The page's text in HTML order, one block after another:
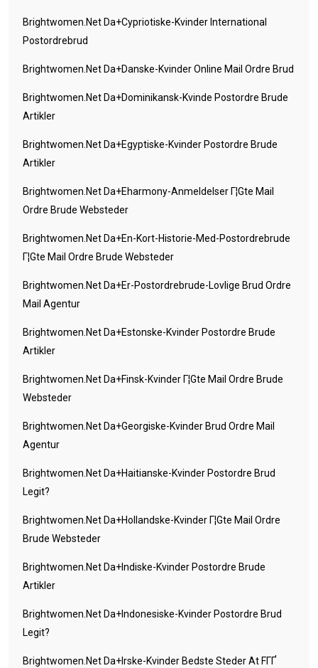
Brightwomen.net Da+cypriotiske-Kvinder International
Postordrebrud
Brightwomen.net Da+danske-Kvinder Online Mail Ordre Brud
Brightwomen.net Da+dominikansk-Kvinde Postordre Brude
Artikler
Brightwomen.net Da+egyptiske-Kvinder Postordre Brude
Artikler
Brightwomen.net Da+eharmony-Anmeldelser Г¦gte Mail
Ordre Brude Websteder
Brightwomen.net Da+en-Kort-Historie-Med-Postordrebrude
Г¦gte Mail Ordre Brude Websteder
Brightwomen.net Da+er-Postordrebrude-Lovlige Brud Ordre
Mail Agentur
Brightwomen.net Da+estonske-Kvinder Postordre Brude
Artikler
Brightwomen.net Da+finsk-Kvinder Г¦gte Mail Ordre Brude
Websteder
Brightwomen.net Da+georgiske-Kvinder Brud Ordre Mail
Agentur
Brightwomen.net Da+haitianske-Kvinder Postordre Brud
Legit?
Brightwomen.net Da+hollandske-Kvinder Г¦gte Mail Ordre
Brude Websteder
Brightwomen.net Da+indiske-Kvinder Postordre Brude
Artikler
Brightwomen.net Da+indonesiske-Kvinder Postordre Brud
Legit?
Brightwomen.net Da+irske-Kvinder Bedste Steder At FГҐ